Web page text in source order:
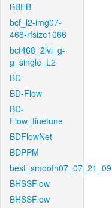
BBFB
bcf_l2-img07-
468-rfsize1066
bcf468_2lvl_g-
g_single_L2
BD
BD-Flow
BD-
Flow_finetune
BDFlowNet
BDPPM
best_smooth07_07_21_09
BHSSFlow
BHSSFlow